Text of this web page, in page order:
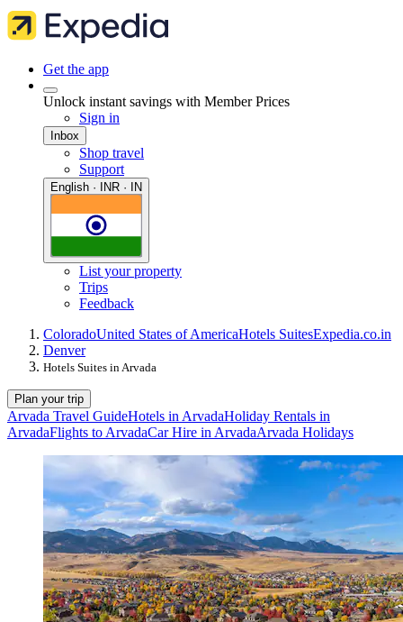
Get the app
Unlock instant savings with Member Prices
Sign in
Inbox
Shop travel
Support
English · INR · IN
List your property
Trips
Feedback
ColoradoUnited States of AmericaHotels SuitesExpedia.co.in
Denver
Hotels Suites in Arvada
Plan your trip
Arvada Travel GuideHotels in ArvadaHoliday Rentals in
ArvadaFlights to ArvadaCar Hire in ArvadaArvada Holidays